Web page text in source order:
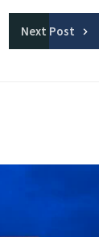
Next Post